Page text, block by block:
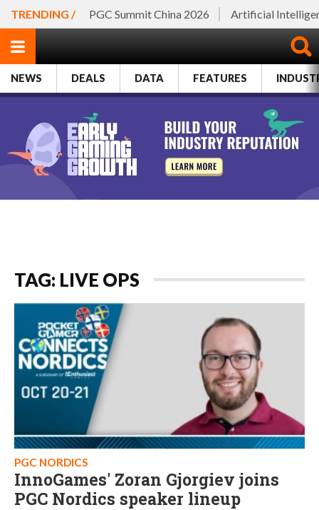
TRENDING / PGC Summit China 2026 Artificial
NEWS DEALS DATA FEATURES
TAG: LIVE OPS
PGC NORDICS
InnoGames' Zoran Gjorgiev joins
PGC Nordics speaker lineup